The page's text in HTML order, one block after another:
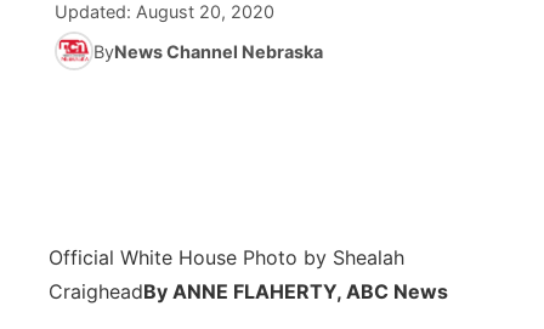
Obituaries
NCN Sports
About
Athlete of the Month
Future of Nebraska
Community Features
Advertise
Metro
Updated: August 20, 2020
ByNews Channel Nebraska
Official White House Photo by Shealah
CraigheadBy ANNE FLAHERTY, ABC News